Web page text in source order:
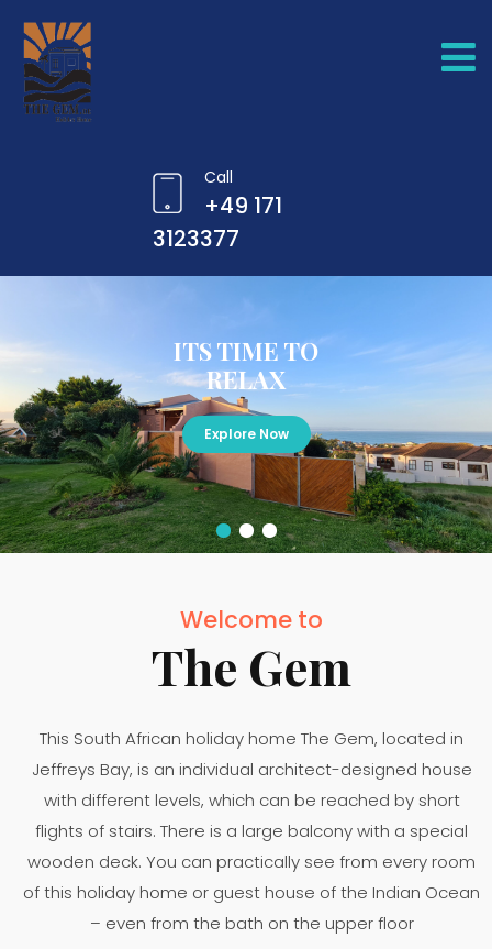
Call
+49 171
3123377
ITS TIME TO
RELAX
Explore Now
Welcome to
The Gem
This South African holiday home The Gem, located in
Jeffreys Bay, is an individual architect-designed house
with different levels, which can be reached by short
flights of stairs. There is a large balcony with a special
wooden deck. You can practically see from every room
of this holiday home or guest house of the Indian Ocean
– even from the bath on the upper floor